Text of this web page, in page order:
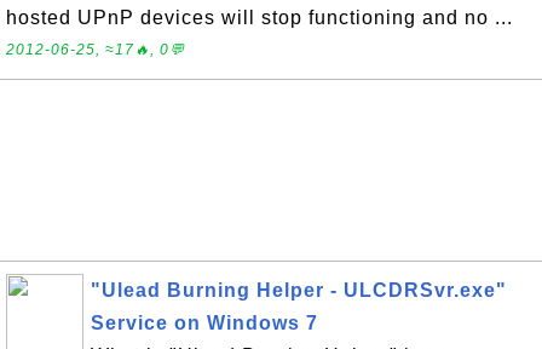
hosted UPnP devices will stop functioning and no ...
2012-06-25, ≈17🔥, 0💬
"Ulead Burning Helper - ULCDRSvr.exe"
Service on Windows 7